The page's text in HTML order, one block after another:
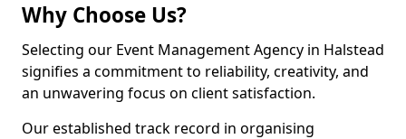
Why Choose Us?
Selecting our Event Management Agency in Halstead
signifies a commitment to reliability, creativity, and
an unwavering focus on client satisfaction.
Our established track record in organising